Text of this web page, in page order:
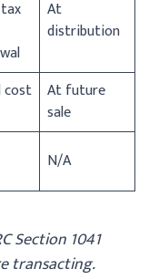
At
distribution
cost
At future
sale
N/A
Section 1041
transacting.